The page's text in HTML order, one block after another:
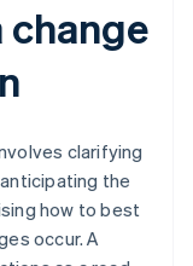
change
clarifying
the
how to best
occur. A